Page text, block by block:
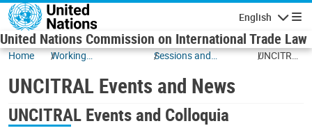
Skip to main content
English
United Nations Commission on International Trade Law
Home
Working
Sessions and
UNCITRAL
UNCITRAL Events and News
UNCITRAL Events and Colloquia